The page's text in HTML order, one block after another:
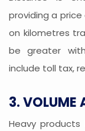
providing a
on kilometres
be greater
include toll tax,
3. VOLUME
Heavy